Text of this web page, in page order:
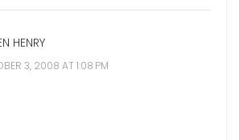
HENRY
3, 2008 AT 1:08 PM